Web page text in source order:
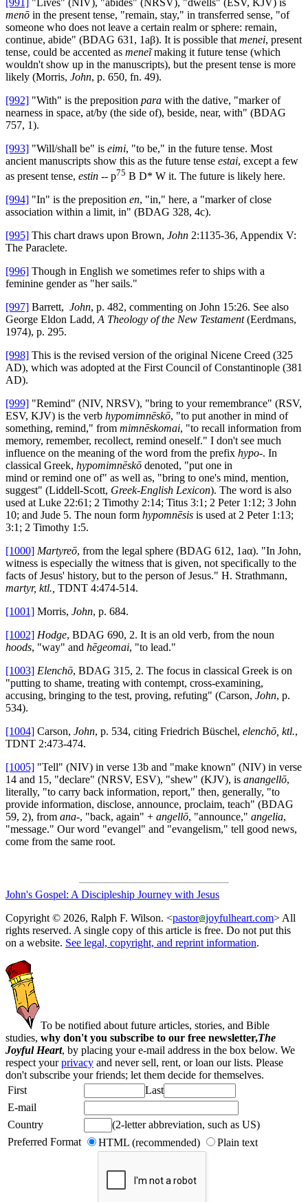
[991] "Lives" (NIV), "abides" (NRSV), "dwells" (ESV, KJV) is
menō in the present tense, "remain, stay," in transferred sense, "of
someone who does not leave a certain realm or sphere: remain,
continue, abide" (BDAG 631, 1aβ). It is possible that menei, present
tense, could be accented as meneĩmaking it future tense (which
wouldn't show up in the manuscripts), but the present tense is more
likely (Morris, John, p. 650, fn. 49).
[992] "With" is the preposition para with the dative, "marker of
nearness in space, at/by (the side of), beside, near, with" (BDAG
757, 1).
[993] "Will/shall be" is eimi, "to be," in the future tense. Most
ancient manuscripts show this as the future tense estai, except a few
as present tense, estin -- p75 B D* W it. The future is likely here.
[994] "In" is the preposition en, "in," here, a "marker of close
association within a limit, in" (BDAG 328, 4c).
[995] This chart draws upon Brown, John 2:1135-36, Appendix V:
The Paraclete.
[996] Though in English we sometimes refer to ships with a
feminine gender as "her sails."
[997] Barrett, John, p. 482, commenting on John 15:26. See also
George Eldon Ladd, A Theology of the New Testament(Eerdmans,
1974), p. 295.
[998] This is the revised version of the original Nicene Creed (325
AD), which was adopted at the First Council of Constantinople (381
AD).
[999] "Remind" (NIV, NRSV), "bring to your remembrance" (RSV,
ESV, KJV) is the verb hypomimnēskō, "to put another in mind of
something, remind," from mimnēskomai, "to recall information from
memory, remember, recollect, remind oneself." I don't see much
influence on the meaning of the word from the prefix hypo-. In
classical Greek, hypomimnēskō denoted, "put one in
mind or remind one of" as well as, "bring to one's mind, mention,
suggest" (Liddell-Scott, Greek-English Lexicon). The word is also
used at Luke 22:61; 2 Timothy 2:14; Titus 3:1; 2 Peter 1:12; 3 John
10; and Jude 5. The noun form hypomnēsis is used at 2 Peter 1:13;
3:1; 2 Timothy 1:5.
[1000] Martyreō, from the legal sphere (BDAG 612, 1aα). "In John,
witness is especially the witness that is given, not specifically to the
facts of Jesus' history, but to the person of Jesus." H. Strathmann,
martyr, ktl., TDNT 4:474-514.
[1001] Morris, John, p. 684.
[1002] Hodge, BDAG 690, 2. It is an old verb, from the noun
hoods, "way" and hēgeomai, "to lead."
[1003] Elenchō, BDAG 315, 2. The focus in classical Greek is on
"putting to shame, treating with contempt, cross-examining,
accusing, bringing to the test, proving, refuting" (Carson, John, p.
534).
[1004] Carson, John, p. 534, citing Friedrich Büschel, elenchō, ktl.,
TDNT 2:473-474.
[1005] "Tell" (NIV) in verse 13b and "make known" (NIV) in verse
14 and 15, "declare" (NRSV, ESV), "shew" (KJV), is anangellō,
literally, "to carry back information, report," then, generally, "to
provide information, disclose, announce, proclaim, teach" (BDAG
59, 2), from ana-, "back, again" + angellō, "announce," angelia,
"message." Our word "evangel" and "evangelism," tell good news,
come from the same root.
John's Gospel: A Discipleship Journey with Jesus
Copyright © 2026, Ralph F. Wilson. <pastor joyfulheart.com> All
rights reserved. A single copy of this article is free. Do not put this
on a website. See legal, copyright, and reprint information.
To be notified about future articles, stories, and Bible
studies, why don't you subscribe to our free newsletter,The
Joyful Heart, by placing your e-mail address in the box below. We
respect yourprivacy and never sell, rent, or loan our lists. Please
don't subscribe your friends; let them decide for themselves.
First
Last
E-mail
Country
(2-letter abbreviation, such as US)
Preferred Format
HTML (recommended) Plain text